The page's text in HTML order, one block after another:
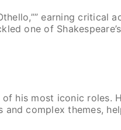
earning critical
one of
of his most iconic roles.
complex themes,